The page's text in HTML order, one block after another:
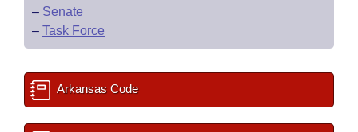
– Senate
– Task Force
Arkansas Code